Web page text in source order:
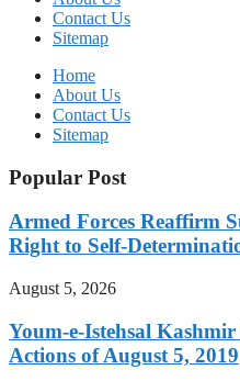
Contact Us
Sitemap
Home
About Us
Contact Us
Sitemap
Popular Post
Armed Forces Reaffirm
Right to Self-
August 5, 2026
Youm-e-Istehsal
Actions of August 5, 2019